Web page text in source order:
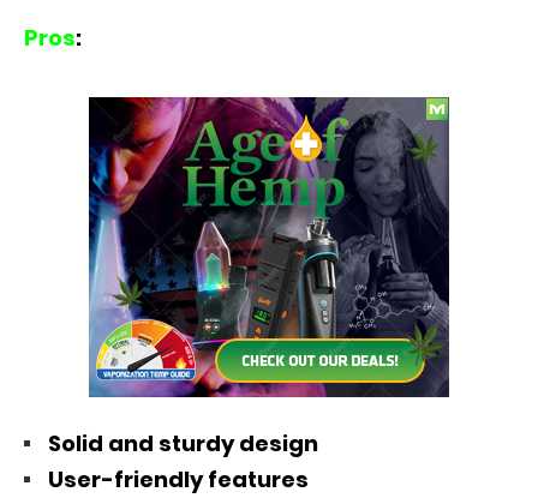
Pros:
Solid and sturdy design
User-friendly features